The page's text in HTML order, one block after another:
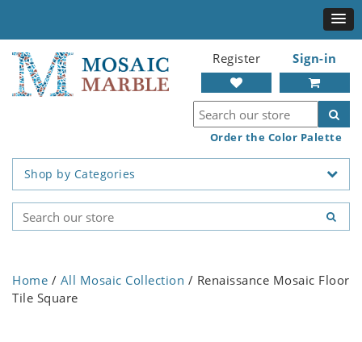
Register Sign-in
Order the Color Palette
Shop by Categories
Home / All Mosaic Collection / Renaissance Mosaic Floor
Tile Square